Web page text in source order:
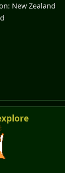
New Zealand